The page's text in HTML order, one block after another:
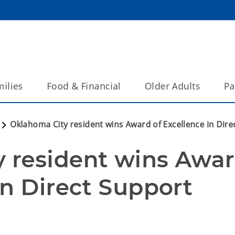
Food & Financial Older Adults
Oklahoma City resident wins Award of Excellence in
resident wins
Direct Support